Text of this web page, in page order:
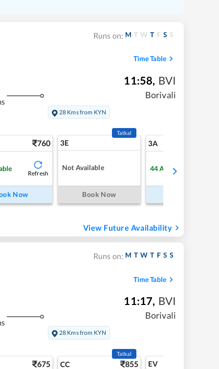
Runs on: M T W T F S S
Time Table
11:58, BVI
Borivali
28 Kms from KYN
760
Refresh
Now
3E
Tatkal
Not Available
Book Now
3A
44 Available
View Future Availability
Runs on: M T W T F S S
Time Table
11:17, BVI
Borivali
28 Kms from KYN
675 CC 855
Tatkal
EV